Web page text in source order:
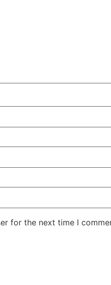
for the next time I